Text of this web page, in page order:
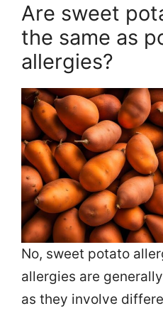
Are sweet
the same as
allergies?
No, sweet potato
allergies are
as they involve